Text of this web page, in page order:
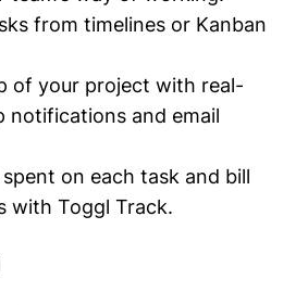
from timelines or Kanban
of your project with real-
notifications and email
on each task and bill
with Toggl Track.